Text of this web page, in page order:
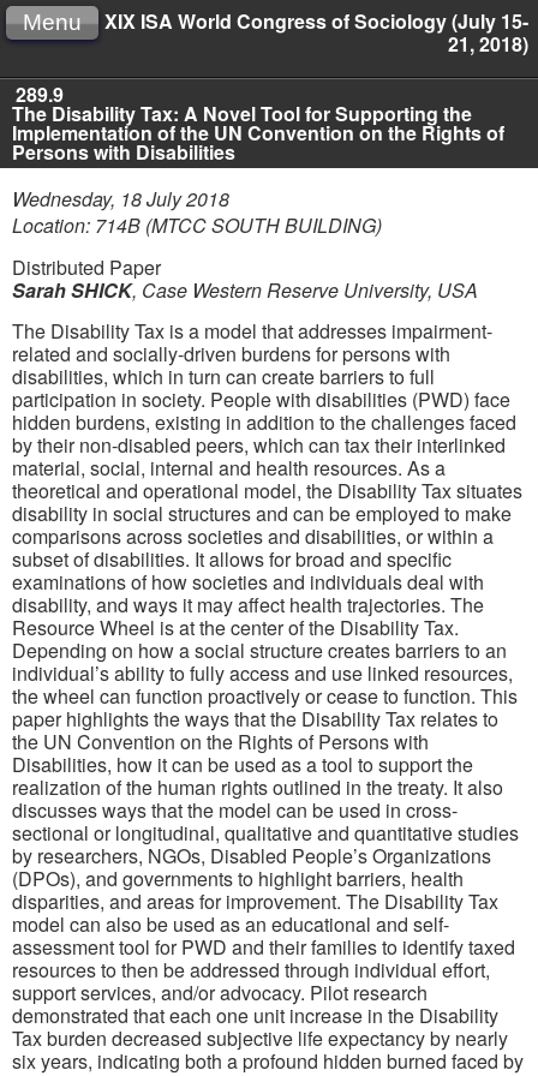
XIX ISA World Congress of Sociology (July 15-
21, 2018)
Menu
289.9
The Disability Tax: A Novel Tool for Supporting the
Implementation of the UN Convention on the Rights of
Persons with Disabilities
Wednesday, 18 July 2018
Location: 714B (MTCC SOUTH BUILDING)
Distributed Paper
Sarah SHICK, Case Western Reserve University, USA
The Disability Tax is a model that addresses impairment-
related and socially-driven burdens for persons with
disabilities, which in turn can create barriers to full
participation in society. People with disabilities (PWD) face
hidden burdens, existing in addition to the challenges faced
by their non-disabled peers, which can tax their interlinked
material, social, internal and health resources. As a
theoretical and operational model, the Disability Tax situates
disability in social structures and can be employed to make
comparisons across societies and disabilities, or within a
subset of disabilities. It allows for broad and specific
examinations of how societies and individuals deal with
disability, and ways it may affect health trajectories. The
Resource Wheel is at the center of the Disability Tax.
Depending on how a social structure creates barriers to an
individual’s ability to fully access and use linked resources,
the wheel can function proactively or cease to function. This
paper highlights the ways that the Disability Tax relates to
the UN Convention on the Rights of Persons with
Disabilities, how it can be used as a tool to support the
realization of the human rights outlined in the treaty. It also
discusses ways that the model can be used in cross-
sectional or longitudinal, qualitative and quantitative studies
by researchers, NGOs, Disabled People’s Organizations
(DPOs), and governments to highlight barriers, health
disparities, and areas for improvement. The Disability Tax
model can also be used as an educational and self-
assessment tool for PWD and their families to identify taxed
resources to then be addressed through individual effort,
support services, and/or advocacy. Pilot research
demonstrated that each one unit increase in the Disability
Tax burden decreased subjective life expectancy by nearly
six years, indicating both a profound hidden burned faced by